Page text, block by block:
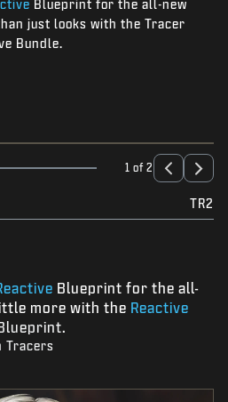
Blueprint for the all-new
just looks with the Tracer
Bundle.
1 of 2
TR2
Blueprint for the all-
more with the Reactive
Tracers